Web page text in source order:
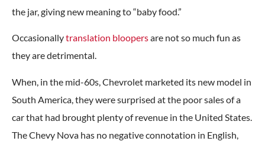
the jar, giving new meaning to “baby food.”
Occasionallytranslation bloopersare not so much fun as
they are detrimental.
When, in the mid-60s, Chevrolet marketed its new model in
South America, they were surprised at the poor sales of a
car that had brought plenty of revenue in the United States.
The Chevy Nova has no negative connotation in English,